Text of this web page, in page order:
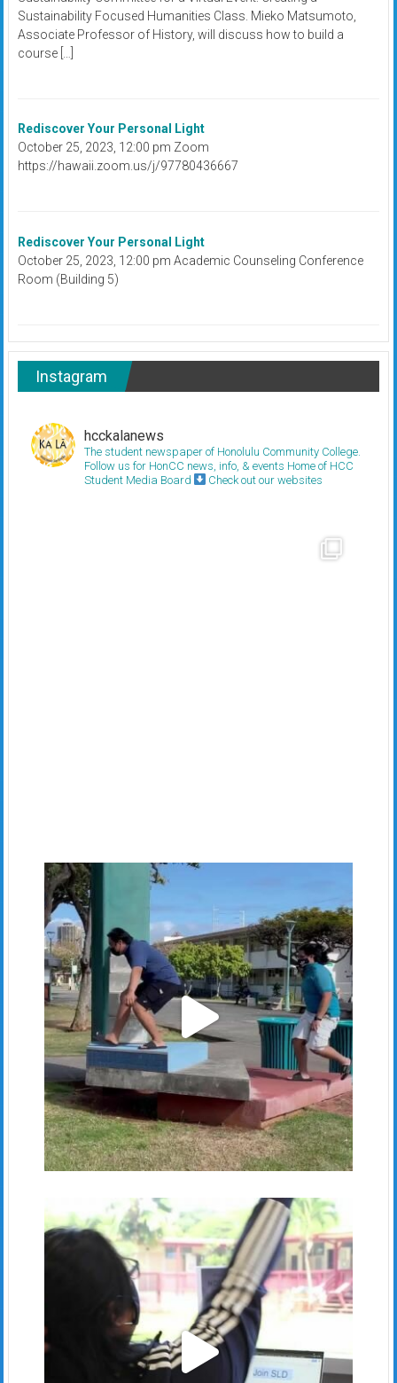
Sustainability Focused Humanities Class. Mieko Matsumoto,
Associate Professor of History, will discuss how to build a
course […]
Rediscover Your Personal Light
October 25, 2023, 12:00 pm Zoom
https://hawaii.zoom.us/j/97780436667
Rediscover Your Personal Light
October 25, 2023, 12:00 pm Academic Counseling Conference
Room (Building 5)
Instagram
hcckalanews
The student newspaper of Honolulu Community College.
Follow us for HonCC news, info, & events Home of HCC
Student Media Board
Check out our websites